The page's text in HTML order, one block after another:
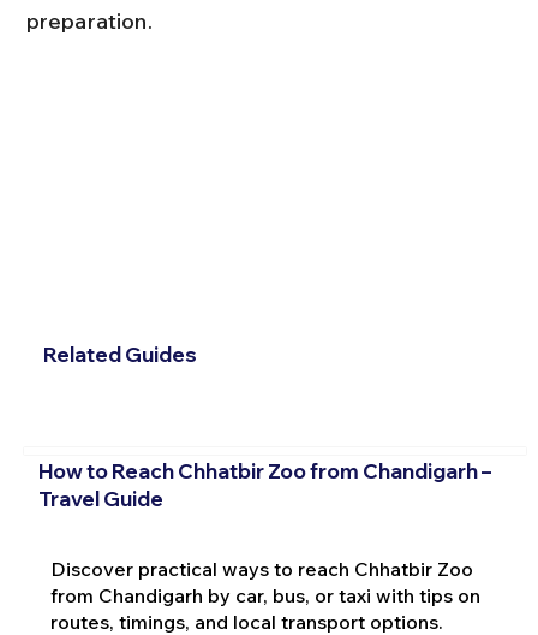
preparation.
Related Guides
How to Reach Chhatbir Zoo from Chandigarh –
Travel Guide
Discover practical ways to reach Chhatbir Zoo
from Chandigarh by car, bus, or taxi with tips on
routes, timings, and local transport options.